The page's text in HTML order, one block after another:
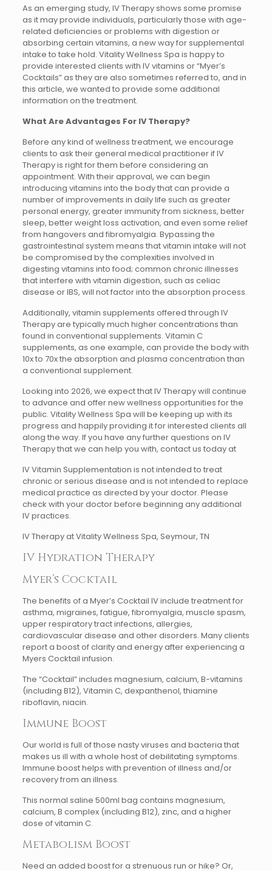
As an emerging study, IV Therapy shows some promise
as it may provide individuals, particularly those with age-
related deficiencies or problems with digestion or
absorbing certain vitamins, a new way for supplemental
intake to take hold. Vitality Wellness Spa is happy to
provide interested clients with IV vitamins or “Myer’s
Cocktails” as they are also sometimes referred to, and in
this article, we wanted to provide some additional
information on the treatment.
What Are Advantages For IV Therapy?
Before any kind of wellness treatment, we encourage
clients to ask their general medical practitioner if IV
Therapy is right for them before considering an
appointment. With their approval, we can begin
introducing vitamins into the body that can provide a
number of improvements in daily life such as greater
personal energy, greater immunity from sickness, better
sleep, better weight loss activation, and even some relief
from hangovers and fibromyalgia. Bypassing the
gastrointestinal system means that vitamin intake will not
be compromised by the complexities involved in
digesting vitamins into food; common chronic illnesses
that interfere with vitamin digestion, such as celiac
disease or IBS, will not factor into the absorption process.
Additionally, vitamin supplements offered through IV
Therapy are typically much higher concentrations than
found in conventional supplements. Vitamin C
supplements, as one example, can provide the body with
10x to 70x the absorption and plasma concentration than
a conventional supplement.
Looking into 2026, we expect that IV Therapy will continue
to advance and offer new wellness opportunities for the
public. Vitality Wellness Spa will be keeping up with its
progress and happily providing it for interested clients all
along the way. If you have any further questions on IV
Therapy that we can help you with, contact us today at
IV Vitamin Supplementation is not intended to treat
chronic or serious disease and is not intended to replace
medical practice as directed by your doctor. Please
check with your doctor before beginning any additional
IV practices.
IV Therapy at Vitality Wellness Spa, Seymour, TN
IV Hydration Therapy
Myer’s Cocktail
The benefits of a Myer’s Cocktail IV include treatment for
asthma, migraines, fatigue, fibromyalgia, muscle spasm,
upper respiratory tract infections, allergies,
cardiovascular disease and other disorders. Many clients
report a boost of clarity and energy after experiencing a
Myers Cocktail infusion.
The “Cocktail” includes magnesium, calcium, B-vitamins
(including B12), Vitamin C, dexpanthenol, thiamine
riboflavin, niacin.
Immune Boost
Our world is full of those nasty viruses and bacteria that
makes us ill with a whole host of debilitating symptoms.
Immune boost helps with prevention of illness and/or
recovery from an illness.
This normal saline 500ml bag contains magnesium,
calcium, B complex (including B12), zinc, and a higher
dose of vitamin C.
Metabolism Boost
Need an added boost for a strenuous run or hike? Or,